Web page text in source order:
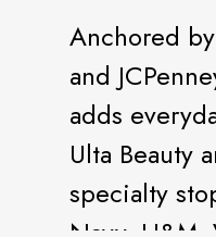
Anchored
and
adds
Ulta Beauty
specialty